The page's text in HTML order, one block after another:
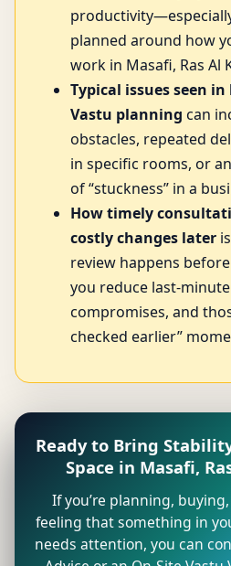
planned around how
work in Masafi, Ras Al
Typical issues seen
Vastu planning can
obstacles, repeated
in specific rooms, or
of “stuckness” in a
How timely
costly changes later
review happens
you reduce last-
compromises, and
checked earlier”
Ready to Bring
Space in Masafi,
If you’re planning,
feeling that something in
needs attention, you can